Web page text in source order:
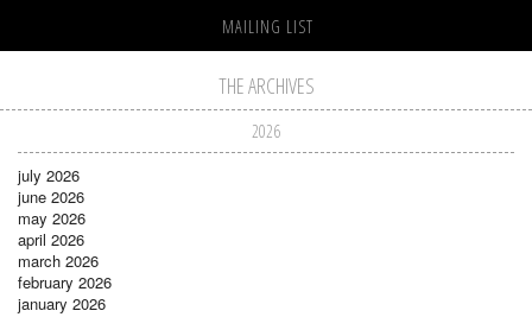
MAILING LIST
THE ARCHIVES
2026
july 2026
june 2026
may 2026
april 2026
march 2026
february 2026
january 2026